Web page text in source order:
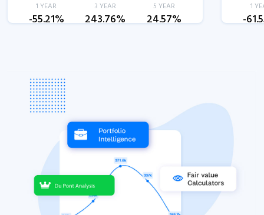
1 YEAR
-55.21%
3 YEAR
243.76%
5 YEAR
24.57%
1
-